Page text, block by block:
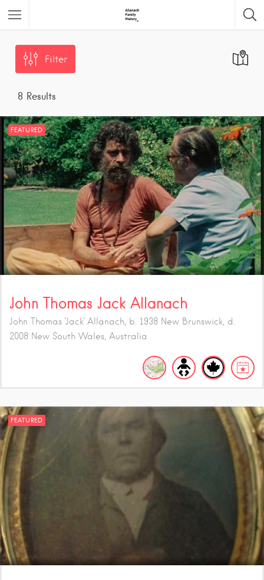
Featured Listings
Filter
8 Results
FEATURED
John Thomas Jack Allanach
John Thomas 'Jack' Allanach, b. 1938 New Brunswick, d.
2008 New South Wales, Australia
FEATURED